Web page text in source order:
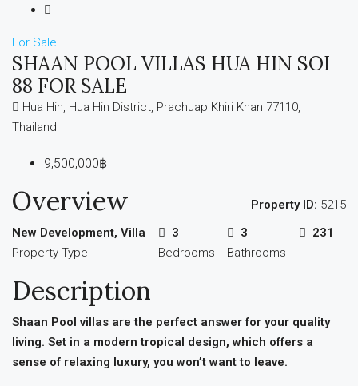
For Sale
SHAAN POOL VILLAS HUA HIN SOI
88 FOR SALE
Hua Hin, Hua Hin District, Prachuap Khiri Khan 77110,
Thailand
9,500,000฿
Overview Property ID: 5215
New Development, Villa
Property Type
3
Bedrooms
3
Bathrooms
231
Description
Shaan Pool villas are the perfect answer for your quality
living. Set in a modern tropical design, which offers a
sense of relaxing luxury, you won’t want to leave.